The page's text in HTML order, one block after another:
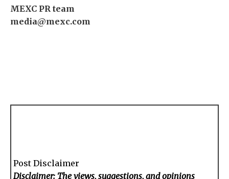
MEXC PR team
media@mexc.com
Post Disclaimer
Disclaimer: The views, suggestions, and opinions